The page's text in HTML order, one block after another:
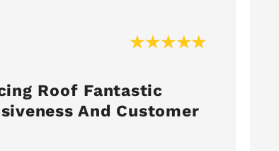
Roof Fantastic
And Customer